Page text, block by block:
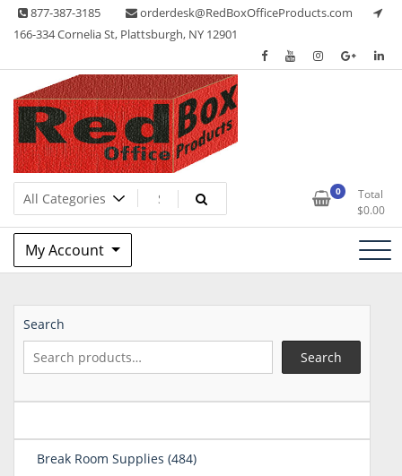
Skip 877-387-3185
orderdesk@RedBoxOfficeProducts.com
166-334 Cornelia St, Plattsburgh, NY 12901
Red Box Office Products
Lots of Office Supplies 0
Total
$0.00
My Account
Search
Search
Break Room Supplies 484484